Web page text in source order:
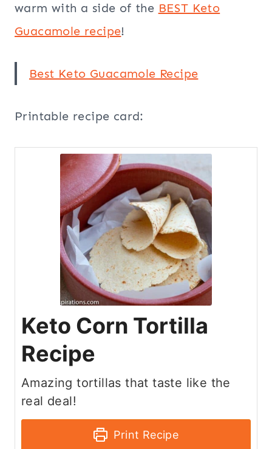
warm with a side of the BEST Keto
Guacamole recipe!
Best Keto Guacamole Recipe
Printable recipe card:
Keto Corn Tortilla
Recipe
Amazing tortillas that taste like the
real deal!
Print Recipe